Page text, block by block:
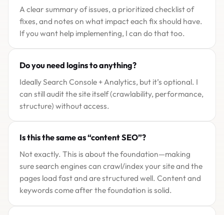
A clear summary of issues, a prioritized checklist of
fixes, and notes on what impact each fix should have.
If you want help implementing, I can do that too.
Do you need logins to anything?
Ideally Search Console + Analytics, but it’s optional. I
can still audit the site itself (crawlability, performance,
structure) without access.
Is this the same as “content SEO”?
Not exactly. This is about the foundation—making
sure search engines can crawl/index your site and the
pages load fast and are structured well. Content and
keywords come after the foundation is solid.